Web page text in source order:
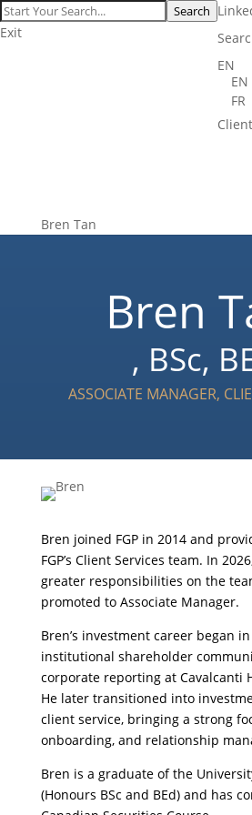
Search
Exit
EN
EN
FR
Bren Tan
Bren
, BSc,
ASSOCIATE MANAGER,
Bren joined FGP in 2014 and
FGP’s Client Services team. In
greater responsibilities on the
promoted to Associate Manager.
Bren’s investment career began
institutional shareholder
corporate reporting at Cavalcanti
He later transitioned into
client service, bringing a strong
onboarding, and relationship
Bren is a graduate of the
(Honours BSc and BEd) and has